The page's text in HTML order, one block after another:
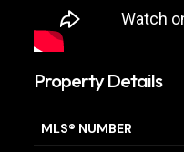
Property Details
MLS® NUMBER